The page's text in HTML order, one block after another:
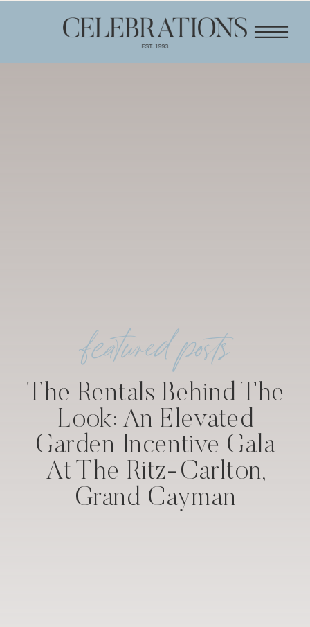
The Rentals Behind The
Look: An Elevated
Garden Incentive Gala
At The Ritz-Carlton,
Grand Cayman
featured posts